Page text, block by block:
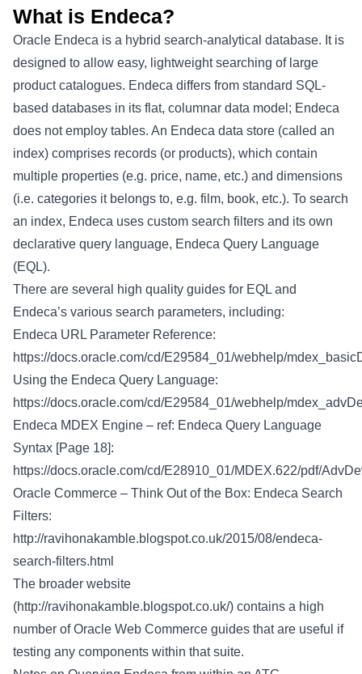
What is Endeca?
Oracle Endeca is a hybrid search-analytical database. It is
designed to allow easy, lightweight searching of large
product catalogues. Endeca differs from standard SQL-
based databases in its flat, columnar data model; Endeca
does not employ tables. An Endeca data store (called an
index) comprises records (or products), which contain
multiple properties (e.g. price, name, etc.) and dimensions
(i.e. categories it belongs to, e.g. film, book, etc.). To search
an index, Endeca uses custom search filters and its own
declarative query language, Endeca Query Language
(EQL).
There are several high quality guides for EQL and
Endeca’s various search parameters, including:
Endeca URL Parameter Reference:
https://docs.oracle.com/cd/E29584_01/webhelp/
Using the Endeca Query Language:
https://docs.oracle.com/cd/E29584_01/webhelp/
Endeca MDEX Engine – ref: Endeca Query Language
Syntax [Page 18]:
https://docs.oracle.com/cd/E28910_01/MDEX.622/pdf/
Oracle Commerce – Think Out of the Box: Endeca Search
Filters:
http://ravihonakamble.blogspot.co.uk/2015/08/endeca-
search-filters.html
The broader website
(http://ravihonakamble.blogspot.co.uk/) contains a high
number of Oracle Web Commerce guides that are useful if
testing any components within that suite.